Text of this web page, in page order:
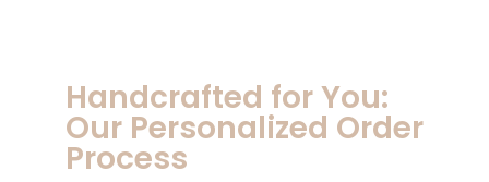
Handcrafted for You:
Our Personalized Order
Process